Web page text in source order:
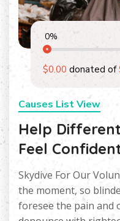
0%
$0.00 donated of
Causes List View
Help
Feel
Skydive For Our
the moment, so
foresee the pain and